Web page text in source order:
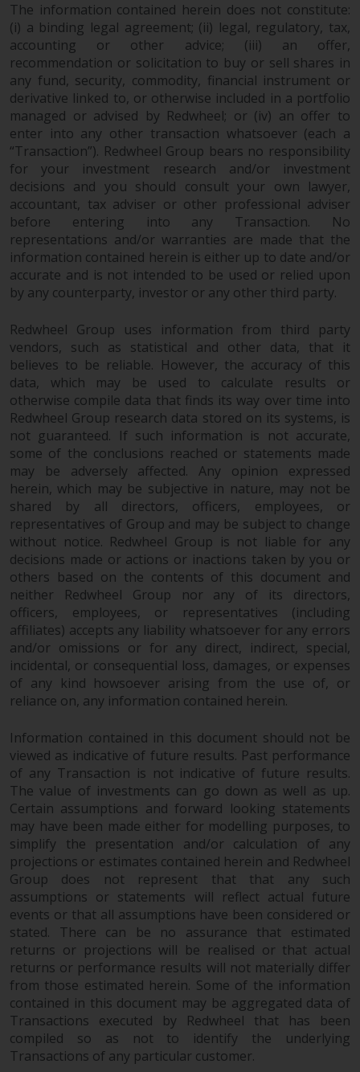
regulation.
Information for Investors in the
US
This website is not an offer to sell
or a solicitation of any interests
in any private or registered funds
offered through Redwheel.
Funds in the US section of the
website include products
registered under the Investment
Company Act of 1940 (“’40 Act
Funds””). The 40 Act Funds do not
generally accept investments by
non-U.S. persons. Non-U.S.
persons may be permitted to
invest in a 40 Act Fund subject to
the satisfaction of enhanced due
diligence.
To determine if a 40 Act Fund is
an appropriate investment for
you, carefully consider the fund’s
investment objectives, risk, and
charges and expenses. This and
other information can be found
in the fund’s prospectus which
can be obtained by calling 1-855-
RWC-FUND. or by
visitinghttps://www.redwheel.com/us/en/
and-documents/. Please read the
prospectus carefully before
investing.
Other funds described in this
same regulatory requirements as
40 Act Funds, including mutual
fund requirements to provide
certain periodic and standardised
pricing and valuation information
to investors. Before making any
investment in these funds,
qualified prospective investors
should consult the offering
memorandum, and other related
fund documents for a complete
list of risks and other relevant
information.
Products and Services
This website describes
The information contained herein does not constitute:
(i) a binding legal agreement; (ii) legal, regulatory, tax,
accounting or other advice; (iii) an offer,
recommendation or solicitation to buy or sell shares in
any fund, security, commodity, financial instrument or
derivative linked to, or otherwise included in a portfolio
managed or advised by Redwheel; or (iv) an offer to
enter into any other transaction whatsoever (each a
“Transaction”). Redwheel Group bears no responsibility
for your investment research and/or investment
decisions and you should consult your own lawyer,
accountant, tax adviser or other professional adviser
before entering into any Transaction. No
representations and/or warranties are made that the
information contained herein is either up to date and/or
accurate and is not intended to be used or relied upon
by any counterparty, investor or any other third party.
Redwheel Group uses information from third party
vendors, such as statistical and other data, that it
believes to be reliable. However, the accuracy of this
data, which may be used to calculate results or
otherwise compile data that finds its way over time into
Redwheel Group research data stored on its systems, is
not guaranteed. If such information is not accurate,
some of the conclusions reached or statements made
may be adversely affected. Any opinion expressed
herein, which may be subjective in nature, may not be
shared by all directors, officers, employees, or
representatives of Group and may be subject to change
without notice. Redwheel Group is not liable for any
decisions made or actions or inactions taken by you or
others based on the contents of this document and
neither Redwheel Group nor any of its directors,
officers, employees, or representatives (including
affiliates) accepts any liability whatsoever for any errors
and/or omissions or for any direct, indirect, special,
incidental, or consequential loss, damages, or expenses
of any kind howsoever arising from the use of, or
reliance on, any information contained herein.
Information contained in this document should not be
viewed as indicative of future results. Past performance
of any Transaction is not indicative of future results.
The value of investments can go down as well as up.
Certain assumptions and forward looking statements
may have been made either for modelling purposes, to
simplify the presentation and/or calculation of any
projections or estimates contained herein and Redwheel
Group does not represent that that any such
assumptions or statements will reflect actual future
events or that all assumptions have been considered or
stated. There can be no assurance that estimated
returns or projections will be realised or that actual
returns or performance results will not materially differ
from those estimated herein. Some of the information
contained in this document may be aggregated data of
Transactions executed by Redwheel that has been
compiled so as not to identify the underlying
Transactions of any particular customer.